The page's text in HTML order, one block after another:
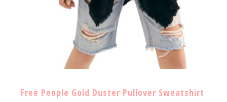
Free People Gold Duster Pullover Sweatshirt